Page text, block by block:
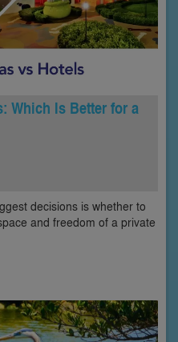
Which Is Better for a
decisions is whether to
and freedom of a private